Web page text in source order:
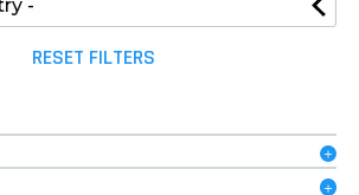
RESET FILTERS